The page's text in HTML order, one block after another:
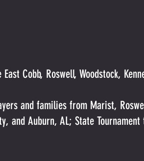
Cobb, Roswell, Woodstock,
and families from Marist,
and Auburn, AL; State